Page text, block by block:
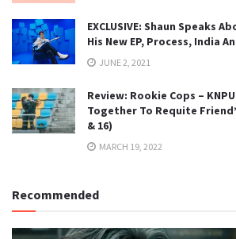
EXCLUSIVE: Shaun Speaks
His New EP, Process, India
JUNE 2, 2021
Review: Rookie Cops –
Together To Requite
& 16)
MARCH 19, 2022
Recommended